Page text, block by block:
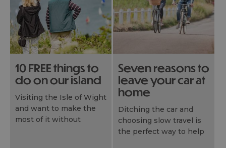
10 FREE things to
do on our island
Visiting the Isle of Wight
and want to make the
most of it without
Seven reasons to
leave your car at
home
Ditching the car and
choosing slow travel is
the perfect way to help